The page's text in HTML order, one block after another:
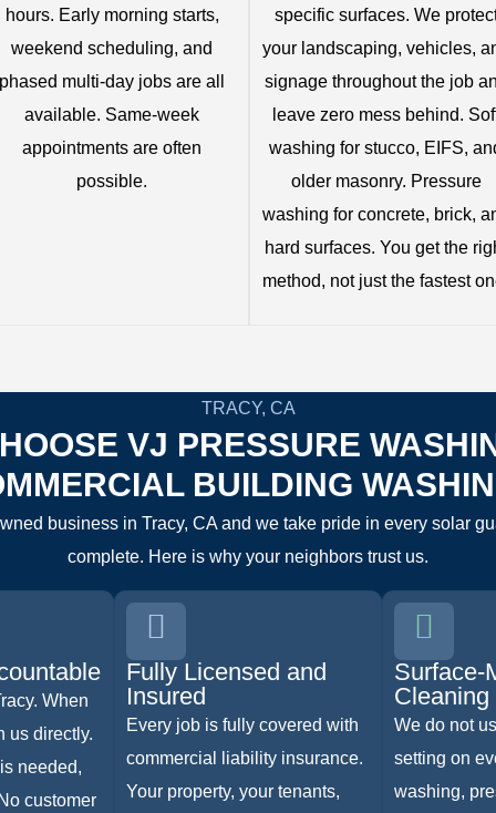
hours. Early morning starts,
weekend scheduling, and
phased multi-day jobs are all
available. Same-week
appointments are often
possible.
specific surfaces. We
your landscaping, vehicles,
signage throughout the job
leave zero mess behind.
washing for stucco, EIFS,
older masonry. Pressure
washing for concrete, brick,
hard surfaces. You get the
method, not just the fastest
TRACY, CA
VJ PRESSURE
BUILDING
business in Tracy, CA and we take pride in every solar
complete. Here is why your neighbors trust us.
When
us directly.
needed,
customer
Fully Licensed and
Insured
Every job is fully covered with
commercial liability insurance.
Your property, your tenants,
Surface-
We do not
setting on
washing,